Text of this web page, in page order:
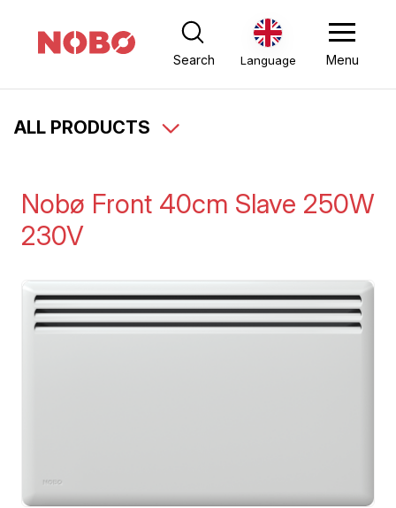
Search Language Menu
ALL PRODUCTS
Nobø Front 40cm Slave 250W
230V